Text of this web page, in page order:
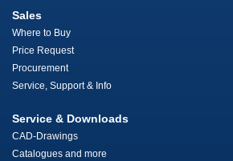
Sales
Where to Buy
Price Request
Procurement
Service, Support & Info
Service & Downloads
CAD-Drawings
Catalogues and more